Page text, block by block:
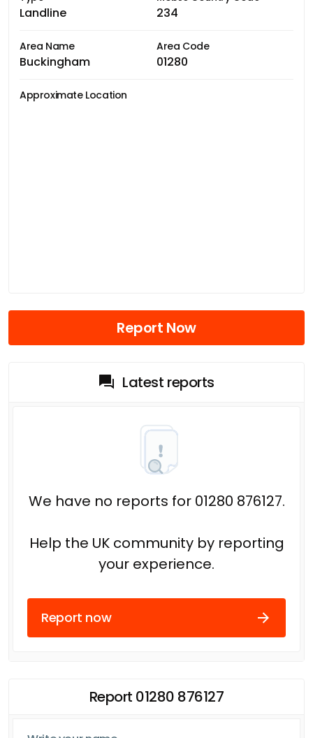
Landline 234
Area Name
Buckingham
Area Code
01280
Approximate Location
Report Now
Latest reports
We have no reports for 01280 876127.
Help the UK community by reporting
your experience.
Report now
Report 01280 876127